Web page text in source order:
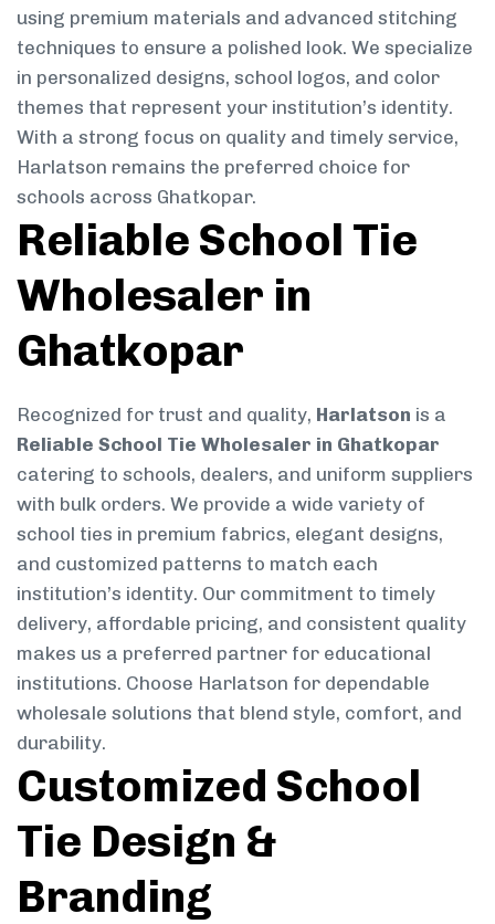
using premium materials and advanced stitching
techniques to ensure a polished look. We specialize
in personalized designs, school logos, and color
themes that represent your institution’s identity.
With a strong focus on quality and timely service,
Harlatson remains the preferred choice for
schools across Ghatkopar.
Reliable School Tie
Wholesaler in
Ghatkopar
Recognized for trust and quality, Harlatson is a
Reliable School Tie Wholesaler in Ghatkopar
catering to schools, dealers, and uniform suppliers
with bulk orders. We provide a wide variety of
school ties in premium fabrics, elegant designs,
and customized patterns to match each
institution’s identity. Our commitment to timely
delivery, affordable pricing, and consistent quality
makes us a preferred partner for educational
institutions. Choose Harlatson for dependable
wholesale solutions that blend style, comfort, and
durability.
Customized School
Tie Design &
Branding